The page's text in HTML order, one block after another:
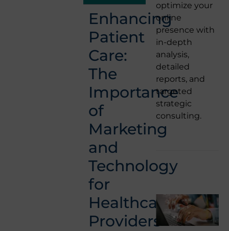
Enhancing
Patient
Care:
The
Importance
of
Marketing
and
Technology
for
Healthcare
Providers
optimize your
online
presence with
in-depth
analysis,
detailed
reports, and
targeted
strategic
consulting.